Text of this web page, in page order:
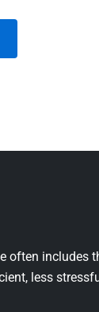
often includes
less